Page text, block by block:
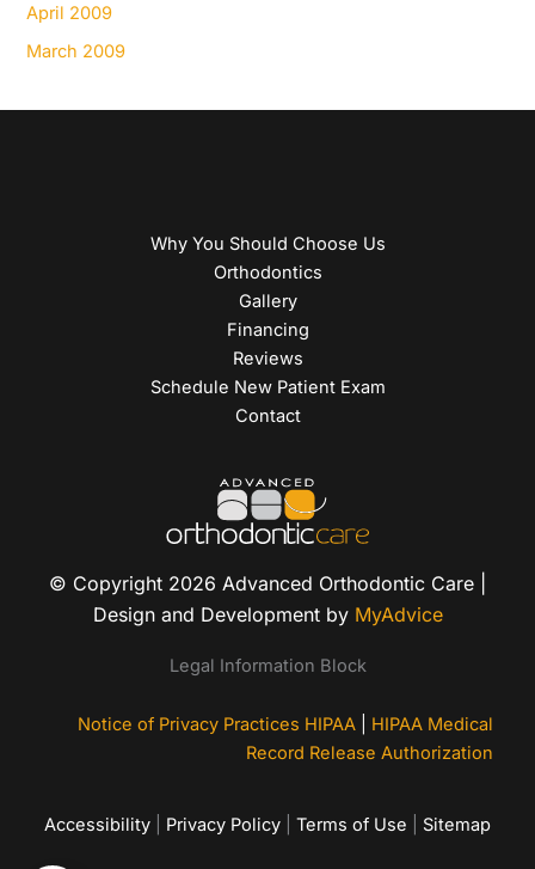
April 2009
March 2009
Why You Should Choose Us
Orthodontics
Gallery
Financing
Reviews
Schedule New Patient Exam
Contact
© Copyright 2026 Advanced Orthodontic Care |
Design and Development by MyAdvice
Legal Information Block
Notice of Privacy Practices HIPAA
HIPAA Medical
Record Release Authorization
Accessibility Privacy Policy Terms of Use Sitemap